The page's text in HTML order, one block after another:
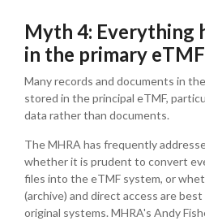
Myth 4: Everything
in the primary eTMF
Many records and documents in
stored in the principal eTMF,
data rather than documents.
The MHRA has frequently
whether it is prudent to convert
files into the eTMF system, or
(archive) and direct access are
original systems. MHRA's Andy